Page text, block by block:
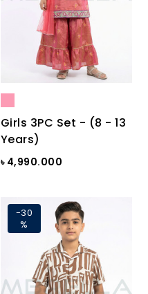
Girls 3PC Set - (8 - 13
Years)
৳ 4,990.000
-30
%